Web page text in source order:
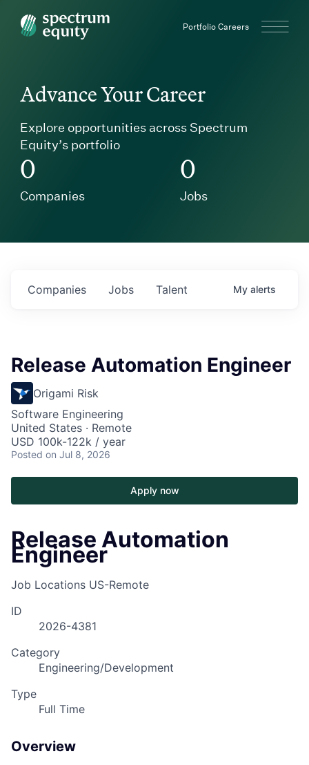
Spectrum Equity Portfolio Careers
Advance Your Career
Explore opportunities across Spectrum
Equity’s portfolio
0
Companies
0
Jobs
Jobs
Companies Talent My alerts
Release Automation Engineer
Origami Risk
Software Engineering
United States · Remote
USD 100k-122k / year
Posted on Jul 8, 2026
Apply now
Release Automation
Engineer
Job Locations US-Remote
ID
2026-4381
Category
Engineering/Development
Type
Full Time
Overview